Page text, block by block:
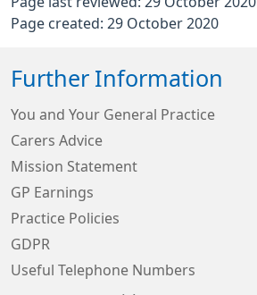
Page created: 29 October 2020
Further Information
You and Your General Practice
Carers Advice
Mission Statement
GP Earnings
Practice Policies
GDPR
Useful Telephone Numbers